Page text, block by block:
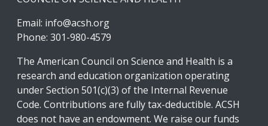
Email: info@acsh.org
Phone: 301-980-4579
The American Council on Science and Health is a
research and education organization operating
under Section 501(c)(3) of the Internal Revenue
Code. Contributions are fully tax-deductible. ACSH
does not have an endowment. We raise our funds